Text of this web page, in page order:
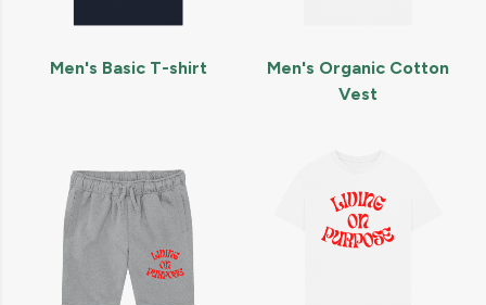
Men's Basic T-shirt
Men's Organic Cotton
Vest